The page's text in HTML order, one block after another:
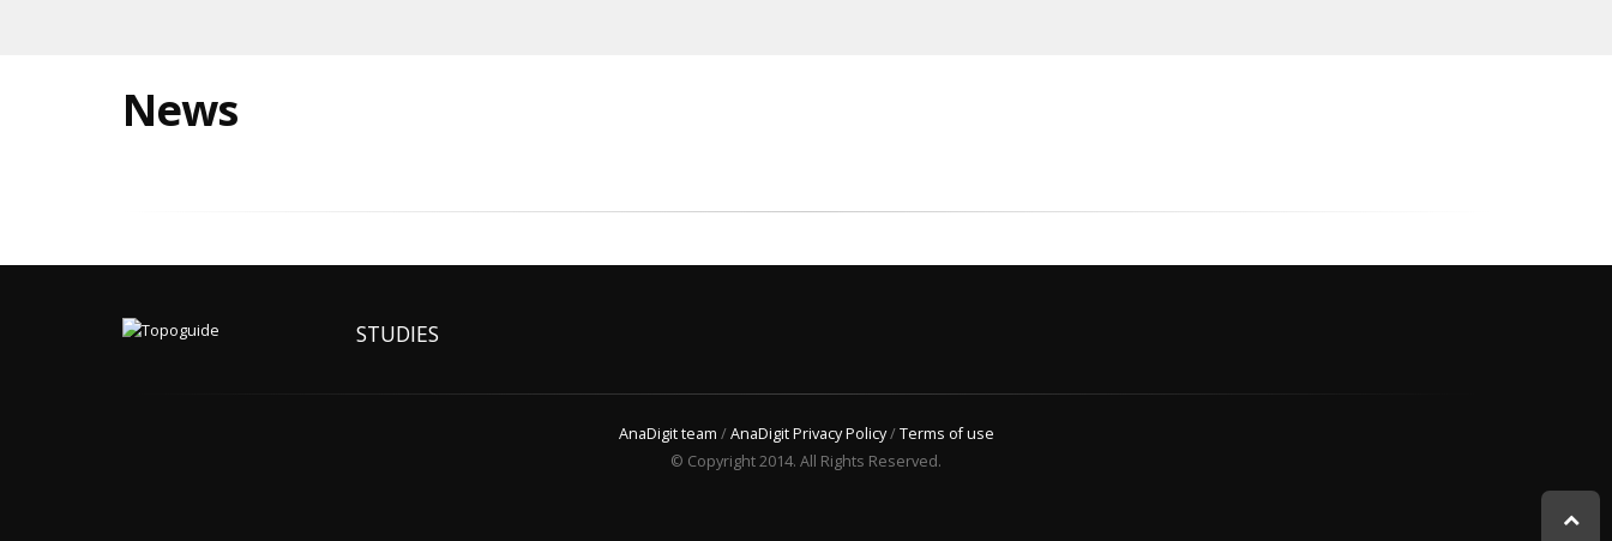
News
STUDIES
AnaDigit team /AnaDigit Privacy Policy/Terms of use
© Copyright 2014. All Rights Reserved.